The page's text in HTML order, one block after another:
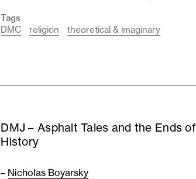
Tags
DMC
religion theoretical & imaginary
DMJ – Asphalt Tales and the Ends of
History
– Nicholas Boyarsky